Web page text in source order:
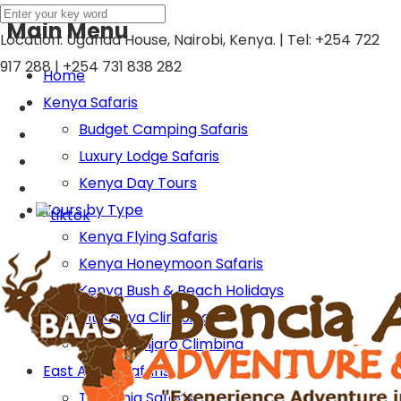
Main Menu
Home
Kenya Safaris
Budget Camping Safaris
Luxury Lodge Safaris
Kenya Day Tours
Tours by Type
Kenya Flying Safaris
Kenya Honeymoon Safaris
Kenya Bush & Beach Holidays
Mt Kenya Climbing
Mt Kilimanjaro Climbing
East Africa Safaris
Location: Uganda House, Nairobi, Kenya. | Tel: +254 722
917 288 | +254 731 838 282